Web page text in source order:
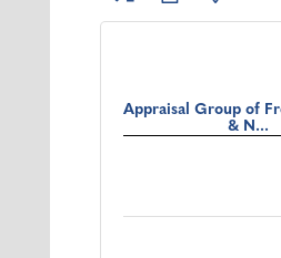
Appraisal Group of
& N...